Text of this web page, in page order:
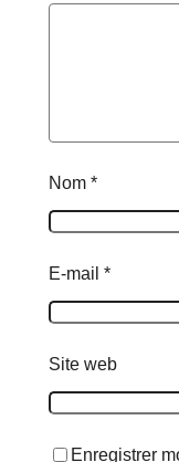
Nom *
E-mail *
Site web
Enregistrer